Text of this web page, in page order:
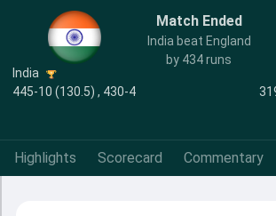
India
445-10 (130.5) , 430-4
Match Ended
India beat England
by 434 runs
Highlights Scorecard Commentary